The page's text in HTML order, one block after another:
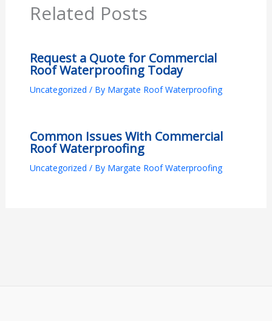
Related Posts
Request a Quote for Commercial
Roof Waterproofing Today
Uncategorized / By Margate Roof Waterproofing
Common Issues With Commercial
Roof Waterproofing
Uncategorized / By Margate Roof Waterproofing